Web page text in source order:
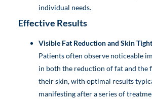
individual needs.
Effective Results
Visible Fat Reduction and Skin
Patients often observe noticeable
in both the reduction of fat and the
their skin, with optimal results
manifesting after a series of